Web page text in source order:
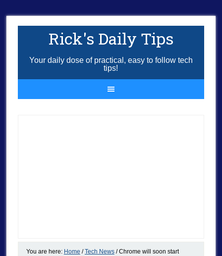
Rick's Daily Tips
Your daily dose of practical, easy to follow tech
tips!
You are here: Home / Tech News /Chrome will soon start